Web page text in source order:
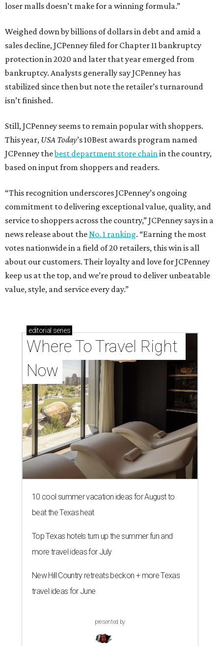
loser malls doesn’t make for a winning formula.”
Weighed down by billions of dollars in debt and amid a
sales decline, JCPenney filed for Chapter 11 bankruptcy
protection in 2020 and later that year emerged from
bankruptcy. Analysts generally say JCPenney has
stabilized since then but note the retailer’s turnaround
isn’t finished.
Still, JCPenney seems to remain popular with shoppers.
This year, USA Today’s 10Best awards program named
JCPenney thebest department store chain in the country,
based on input from shoppers and readers.
“This recognition underscores JCPenney’s ongoing
commitment to delivering exceptional value, quality, and
service to shoppers across the country,” JCPenney says in a
news release about the No. 1 ranking. “Earning the most
votes nationwide in a field of 20 retailers, this win is all
about our customers. Their loyalty and love for JCPenney
keep us at the top, and we’re proud to deliver unbeatable
value, style, and service every day.”
editorial series
Where To Travel Right
Now
10 cool summer vacation ideas for August to
beat the Texas heat
Top Texas hotels turn up the summer fun and
more travel ideas for July
New Hill Country retreats beckon + more Texas
travel ideas for June
presented by